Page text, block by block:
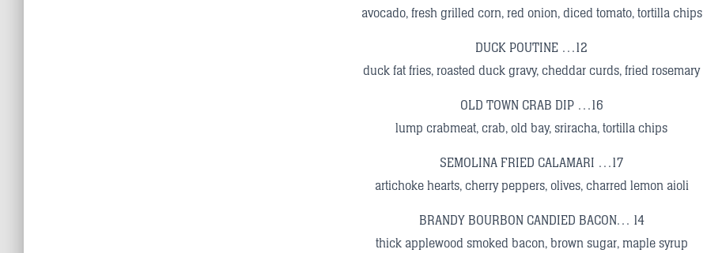
avocado, fresh grilled corn, red onion, diced tomato, tortilla chips
DUCK POUTINE …12
duck fat fries, roasted duck gravy, cheddar curds, fried rosemary
OLD TOWN CRAB DIP …16
lump crabmeat, crab, old bay, sriracha, tortilla chips
SEMOLINA FRIED CALAMARI …17
artichoke hearts, cherry peppers, olives, charred lemon aioli
BRANDY BOURBON CANDIED BACON… 14
thick applewood smoked bacon, brown sugar, maple syrup